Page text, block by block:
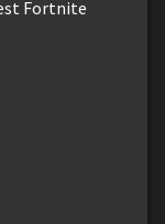
Fortnite